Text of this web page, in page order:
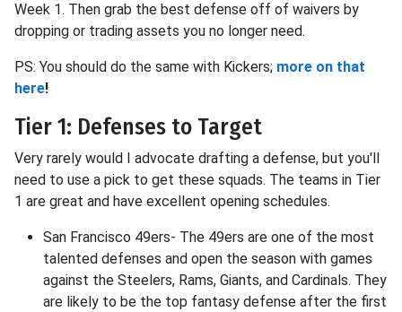
Week 1. Then grab the best defense off of waivers by
dropping or trading assets you no longer need.
PS: You should do the same with Kickers; more on that
here!
Tier 1: Defenses to Target
Very rarely would I advocate drafting a defense, but you'll
need to use a pick to get these squads. The teams in Tier
1 are great and have excellent opening schedules.
San Francisco 49ers- The 49ers are one of the most
talented defenses and open the season with games
against the Steelers, Rams, Giants, and Cardinals. They
are likely to be the top fantasy defense after the first